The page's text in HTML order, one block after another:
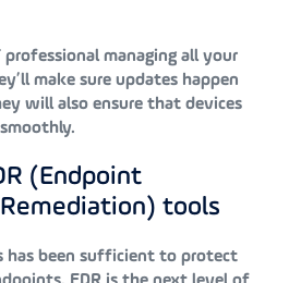
professional managing all your
make sure updates happen
will also ensure that devices
(Endpoint
tools
has been sufficient to protect